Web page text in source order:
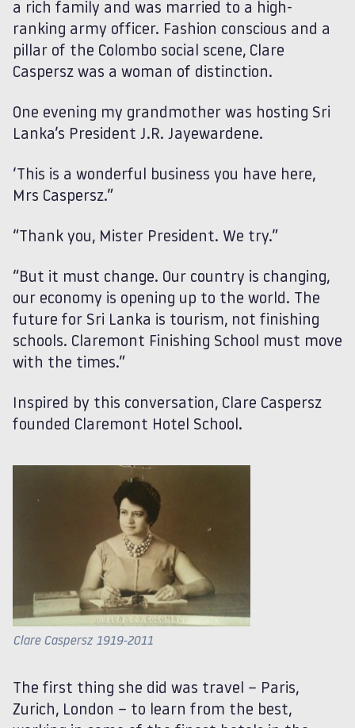
a rich family and was married to a high-
ranking army officer. Fashion conscious and a
pillar of the Colombo social scene, Clare
Caspersz was a woman of distinction.
One evening my grandmother was hosting Sri
Lanka’s President J.R. Jayewardene.
‘This is a wonderful business you have here,
Mrs Caspersz.”
“Thank you, Mister President. We try.”
“But it must change. Our country is changing,
our economy is opening up to the world. The
future for Sri Lanka is tourism, not finishing
schools. Claremont Finishing School must move
with the times.”
Inspired by this conversation, Clare Caspersz
founded Claremont Hotel School.
Clare Caspersz 1919-2011
The first thing she did was travel – Paris,
Zurich, London – to learn from the best,